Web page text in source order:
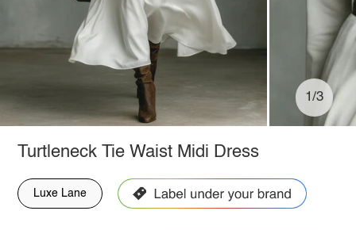
1/3
Turtleneck Tie Waist Midi Dress
Luxe Lane